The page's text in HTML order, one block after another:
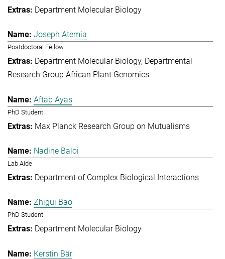
Department Molecular Biology
Joseph Atemia
Postdoctoral Fellow
Department Molecular Biology Departmental
Research Group African Plant Genomics
Aftab Ayas
PhD Student
Max Planck Research Group on Mutualisms
Nadine Baloi
Lab Aide
Department of Complex Biological Interactions
Zhigui Bao
PhD Student
Department Molecular Biology
Kerstin Bär